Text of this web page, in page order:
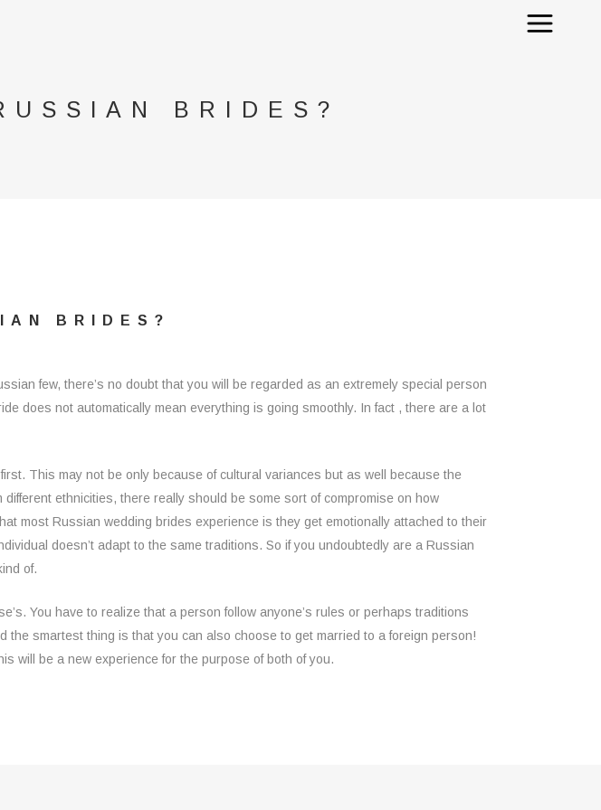
BRIDES?
BRIDES?
few, there’s no doubt that you will be regarded as an extremely special person
does not automatically mean everything is going smoothly. In fact , there are a lot
This may not be only because of cultural variances but as well because the
ethnicities, there really should be some sort of compromise on how
most Russian wedding brides experience is they get emotionally attached to their
doesn’t adapt to the same traditions. So if you undoubtedly are a Russian
of.
You have to realize that a person follow anyone’s rules or perhaps traditions
smartest thing is that you can also choose to get married to a foreign person!
will be a new experience for the purpose of both of you.